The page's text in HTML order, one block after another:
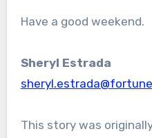
Have a good weekend.
Sheryl Estrada
This story was